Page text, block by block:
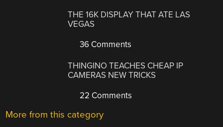
THE 16K DISPLAY THAT ATE LAS
VEGAS
36 Comments
THINGINO TEACHES CHEAP IP
CAMERAS NEW TRICKS
22 Comments
More from this category